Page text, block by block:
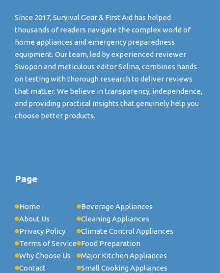
Since 2017, Survival Gear & First Aid has helped
thousands of readers navigate the complex world of
home appliances and emergency preparedness
equipment. Our team, led by experienced reviewer
Swopon and meticulous editor Selina, combines hands-
on testing with thorough research to deliver reviews
that matter. We believe in transparency, independence,
and providing practical insights that genuinely help you
choose better products.
Page
Home
About Us
Privacy Policy
Terms of Service
Why Choose Us
Contact
Beverage Appliances
Cleaning Appliances
Climate Control Appliances
Food Preparation
Major Kitchen Appliances
Small Cooking Appliances